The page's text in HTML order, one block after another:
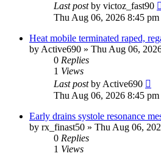
Last postby victoz_fast90
Thu Aug 06, 2026 8:45 pm
Heat mobile terminated raped,
by Active690 » Thu Aug 06,
0 Replies
1 Views
Last postby Active690
Thu Aug 06, 2026 8:45 pm
Early drains systole resonance
by rx_finast50 » Thu Aug 06,
0 Replies
1 Views